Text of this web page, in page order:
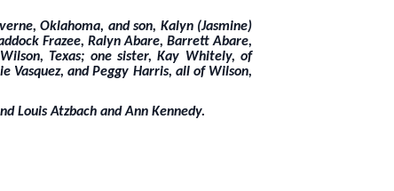
Oklahoma, and son, Kalyn (Jasmine)
Frazee, Ralyn Abare, Barrett Abare,
Texas; one sister, Kay Whitely, of
Vasquez, and Peggy Harris, all of Wilson,
Louis Atzbach and Ann Kennedy.